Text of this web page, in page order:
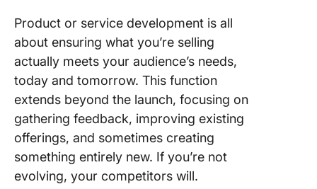
Product or service development is all
about ensuring what you’re selling
actually meets your audience’s needs,
today and tomorrow. This function
extends beyond the launch, focusing on
gathering feedback, improving existing
offerings, and sometimes creating
something entirely new. If you’re not
evolving, your competitors will.